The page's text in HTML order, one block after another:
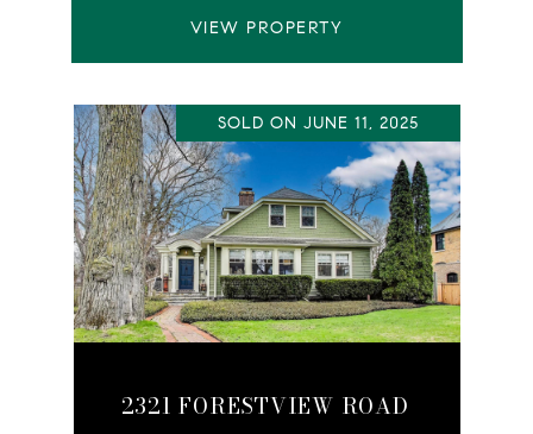
VIEW PROPERTY
SOLD ON JUNE 11, 2025
2321 FORESTVIEW ROAD